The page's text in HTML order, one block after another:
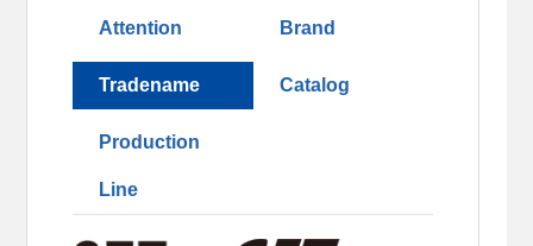
Attention Brand
Tradename Catalog
Production
Line